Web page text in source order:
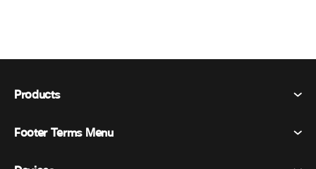
Products
Webex Suite
Footer Terms Menu